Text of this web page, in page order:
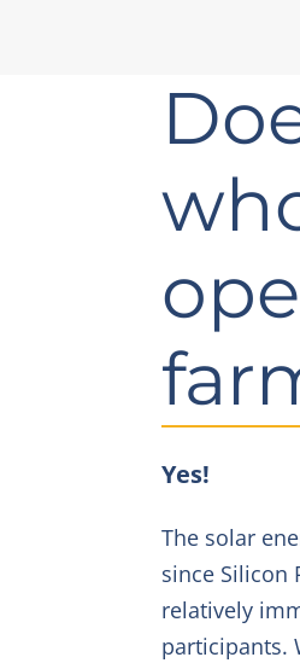
Yes!
The solar
since Silicon
relatively
participants.